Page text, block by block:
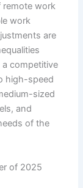
remote work
work
are
competitive
high-speed
sized
and
of the
of 2025